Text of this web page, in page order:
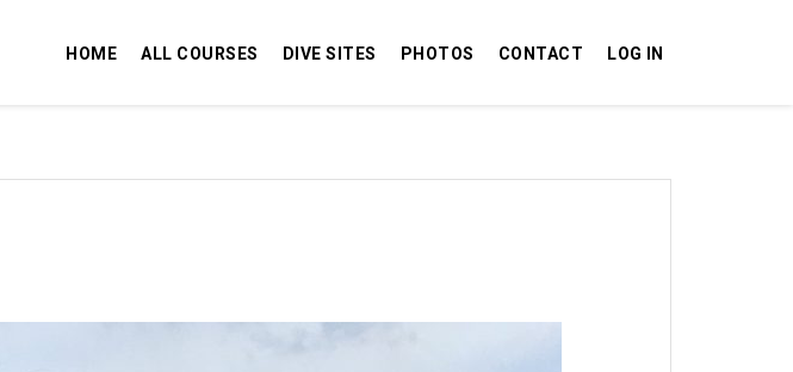
HOME ALL COURSES DIVE SITES PHOTOS CONTACT LOG IN